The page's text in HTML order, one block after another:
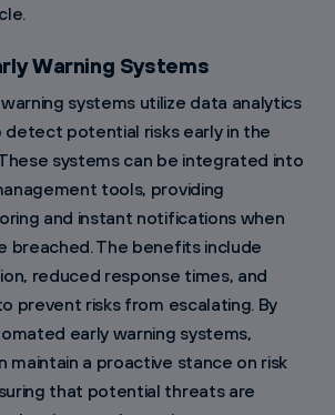
Warning Systems
systems utilize data analytics
detect potential risks early in the
systems can be integrated into
tools, providing
and instant notifications when
breached. The benefits include
reduced response times, and
prevent risks from escalating. By
early warning systems,
maintain a proactive stance on risk
that potential threats are